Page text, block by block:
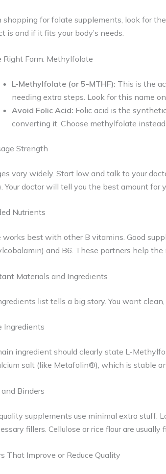
shopping for folate supplements, look for
is and if it fits your body’s needs.
Right Form: Methylfolate
L-Methylfolate (or 5-MTHF): This is the
needing extra steps. Look for this name
Avoid Folic Acid: Folic acid is the
converting it. Choose methylfolate instead.
Strength
vary widely. Start low and talk to your
Your doctor will tell you the best amount for
Nutrients
works best with other B vitamins. Good
and B6. These partners help
Materials and Ingredients
list tells a big story. You want
Ingredients
ingredient should clearly state L-
salt (like Metafolin®), which is stable
and Binders
supplements use minimal extra stuff.
fillers. Cellulose or rice flour are
That Improve or Reduce Quality